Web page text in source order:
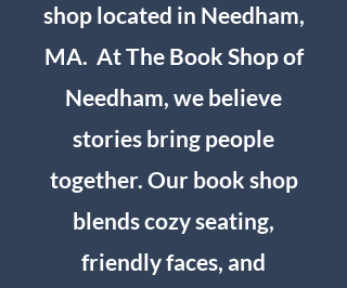
shop located in Needham,
MA. At The Book Shop of
Needham, we believe
stories bring people
together. Our book shop
blends cozy seating,
friendly faces, and